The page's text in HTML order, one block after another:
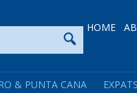
HOME
& PUNTA CANA